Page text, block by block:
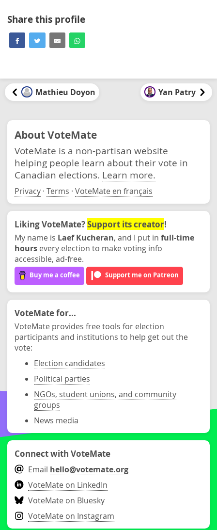
Share this profile
Mathieu Doyon Yan Patry
About VoteMate
VoteMate is a non-partisan website
helping people learn about their vote in
Canadian elections. Learn more.
Privacy · Terms · VoteMate en français
Liking VoteMate?Support its creator!
My name is Laef Kucheran, and I put in full-time
hours every election to make voting info
accessible, ad-free.
Buy me a coffee Support me on Patreon
VoteMate for...
VoteMate provides free tools for election
participants and institutions to help get out the
vote:
Election candidates
Political parties
NGOs, student unions, and community
groups
News media
Connect with VoteMate
Email hello@votemate.org
VoteMate on LinkedIn
VoteMate on Bluesky
VoteMate on Instagram